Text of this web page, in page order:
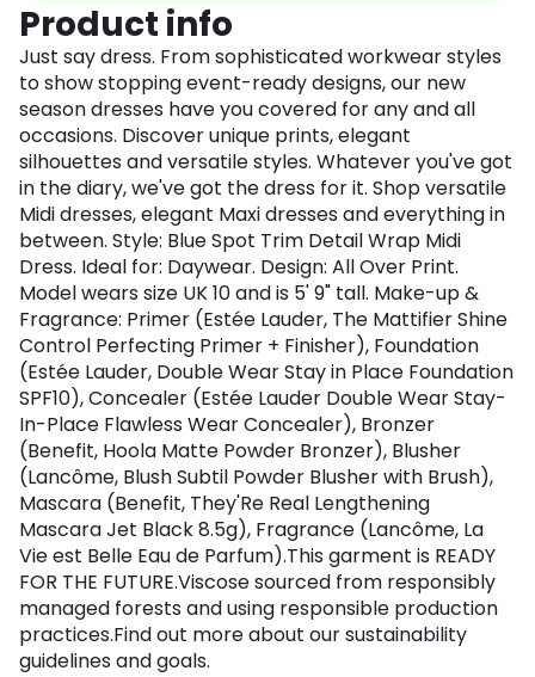
Product info
Just say dress. From sophisticated workwear styles
to show stopping event-ready designs, our new
season dresses have you covered for any and all
occasions. Discover unique prints, elegant
silhouettes and versatile styles. Whatever you've got
in the diary, we've got the dress for it. Shop versatile
Midi dresses, elegant Maxi dresses and everything in
between. Style: Blue Spot Trim Detail Wrap Midi
Dress. Ideal for: Daywear. Design: All Over Print.
Model wears size UK 10 and is 5' 9" tall. Make-up &
Fragrance: Primer (Estée Lauder, The Mattifier Shine
Control Perfecting Primer + Finisher), Foundation
(Estée Lauder, Double Wear Stay in Place Foundation
SPF10), Concealer (Estée Lauder Double Wear Stay-
In-Place Flawless Wear Concealer), Bronzer
(Benefit, Hoola Matte Powder Bronzer), Blusher
(Lancôme, Blush Subtil Powder Blusher with Brush),
Mascara (Benefit, They'Re Real Lengthening
Mascara Jet Black 8.5g), Fragrance (Lancôme, La
Vie est Belle Eau de Parfum).This garment is READY
FOR THE FUTURE.Viscose sourced from responsibly
managed forests and using responsible production
practices.Find out more about our sustainability
guidelines and goals.